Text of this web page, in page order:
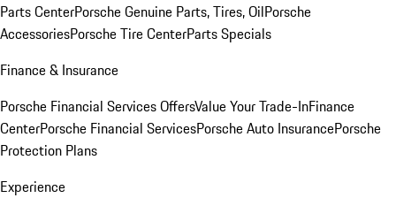
Parts CenterPorsche Genuine Parts, Tires, OilPorsche
AccessoriesPorsche Tire CenterParts Specials
Finance & Insurance
Porsche Financial Services OffersValue Your Trade-InFinance
CenterPorsche Financial ServicesPorsche Auto InsurancePorsche
Protection Plans
Experience